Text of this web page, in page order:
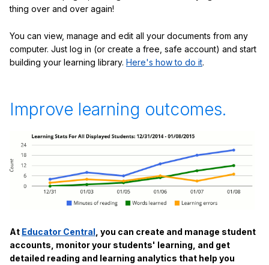
thing over and over again!
You can view, manage and edit all your documents from any
computer. Just log in (or create a free, safe account) and start
building your learning library. Here's how to do it.
Improve learning outcomes.
At Educator Central , you can create and manage student
accounts, monitor your students' learning, and get
detailed reading and learning analytics that help you